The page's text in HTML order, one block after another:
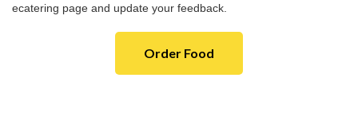
ecatering page and update your feedback.
Order Food